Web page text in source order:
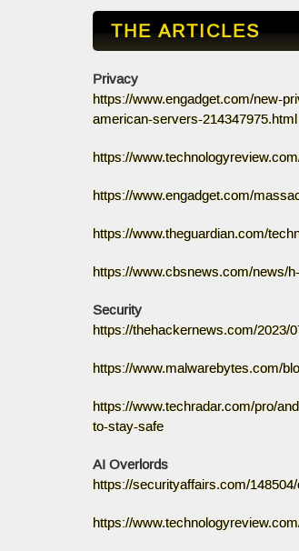
THE ARTICLES
Privacy
https://www.engadget.com/new-
american-servers-214347975.html
https://
https://www.engadget.com/
https://www.theguardian.com/
https://www.cbsnews.com/news/
Security
https://thehackernews.com/2023/
https://www.malwarebytes.com/
https://www.techradar.com/pro/
to-stay-safe
AI Overlords
https://securityaffairs.com/
https://